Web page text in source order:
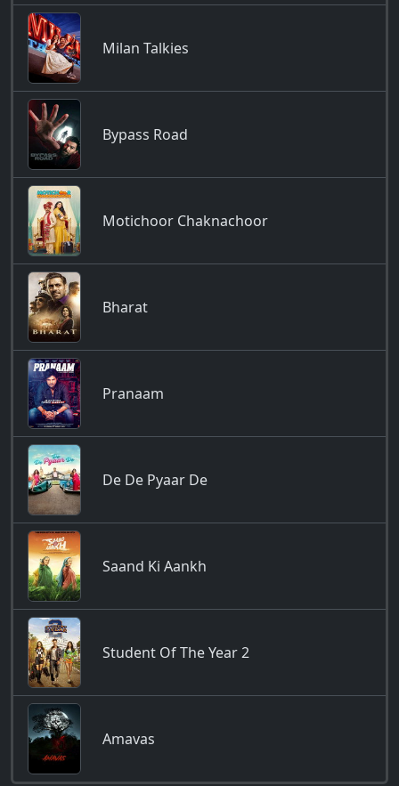
Milan Talkies
Bypass Road
Motichoor Chaknachoor
Bharat
Pranaam
De De Pyaar De
Saand Ki Aankh
Student Of The Year 2
Amavas